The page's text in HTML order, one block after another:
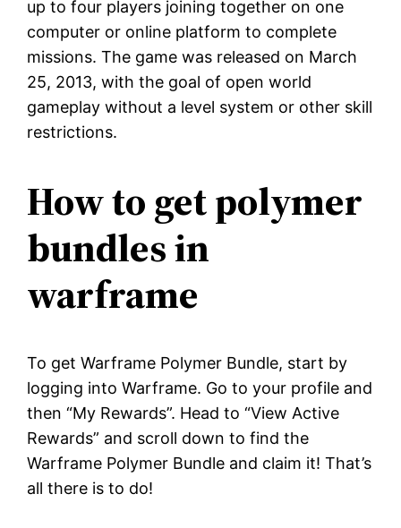
up to four players joining together on one
computer or online platform to complete
missions. The game was released on March
25, 2013, with the goal of open world
gameplay without a level system or other skill
restrictions.
How to get polymer
bundles in
warframe
To get Warframe Polymer Bundle, start by
logging into Warframe. Go to your profile and
then “My Rewards”. Head to “View Active
Rewards” and scroll down to find the
Warframe Polymer Bundle and claim it! That’s
all there is to do!